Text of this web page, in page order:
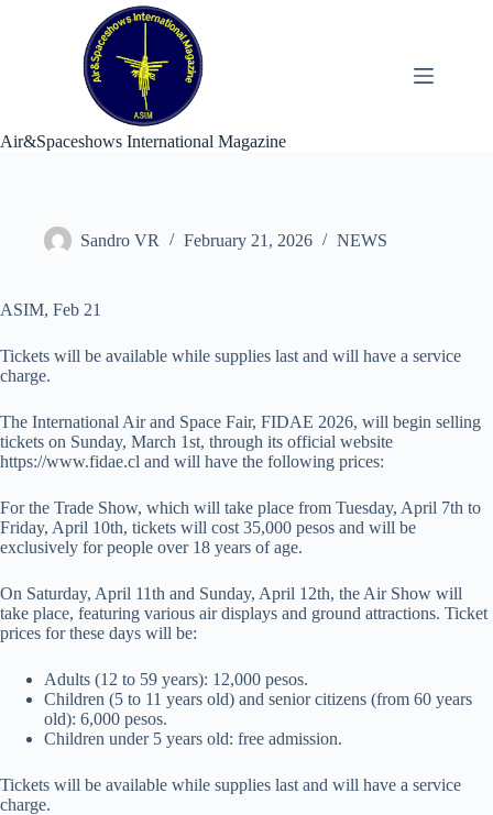
Air&Spaceshows International Magazine
Sandro VR February 21, 2026 NEWS
ASIM, Feb 21
Tickets will be available while supplies last and will have a service
charge.
The International Air and Space Fair, FIDAE 2026, will begin selling
tickets on Sunday, March 1st, through its official website
https://www.fidae.cl and will have the following prices:
For the Trade Show, which will take place from Tuesday, April 7th to
Friday, April 10th, tickets will cost 35,000 pesos and will be
exclusively for people over 18 years of age.
On Saturday, April 11th and Sunday, April 12th, the Air Show will
take place, featuring various air displays and ground attractions. Ticket
prices for these days will be:
Adults (12 to 59 years): 12,000 pesos.
Children (5 to 11 years old) and senior citizens (from 60 years
old): 6,000 pesos.
Children under 5 years old: free admission.
Tickets will be available while supplies last and will have a service
charge.